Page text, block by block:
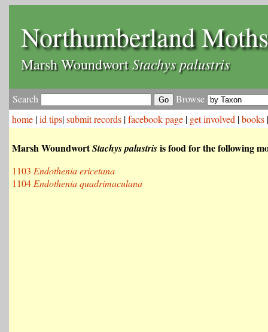
Northumberland Moths
Marsh WoundwortStachys palustris
Search
Browse
home |id tips|submit records |facebook page | get involved |books
Marsh WoundwortStachys palustrisis food for the following
1103 Endothenia ericetana
1104 Endothenia quadrimaculana